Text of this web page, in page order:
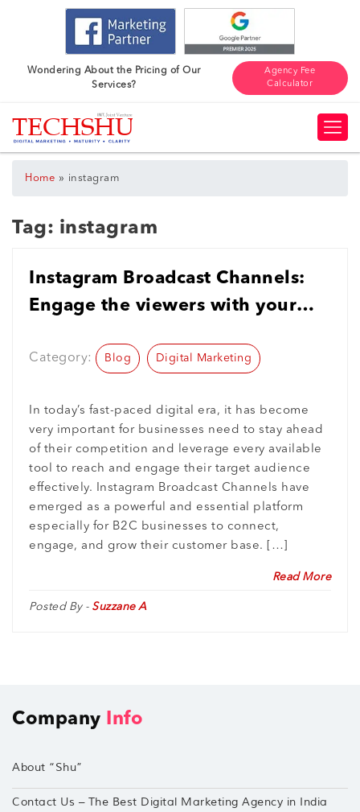
Wondering About the Pricing of Our
Services?
Agency Fee
Calculator
Home » instagram
Tag: instagram
Instagram Broadcast Channels:
Engage the viewers with your
Category: Blog Digital Marketing
In today’s fast-paced digital era, it has become
very important for businesses need to stay ahead
of their competition and leverage every available
tool to reach and engage their target audience
effectively. Instagram Broadcast Channels have
emerged as a powerful and essential platform
especially for B2C businesses to connect,
engage, and grow their customer base. […]
Read More
Posted By - Suzzane A
Company Info
About “Shu”
Contact Us – The Best Digital Marketing Agency in India